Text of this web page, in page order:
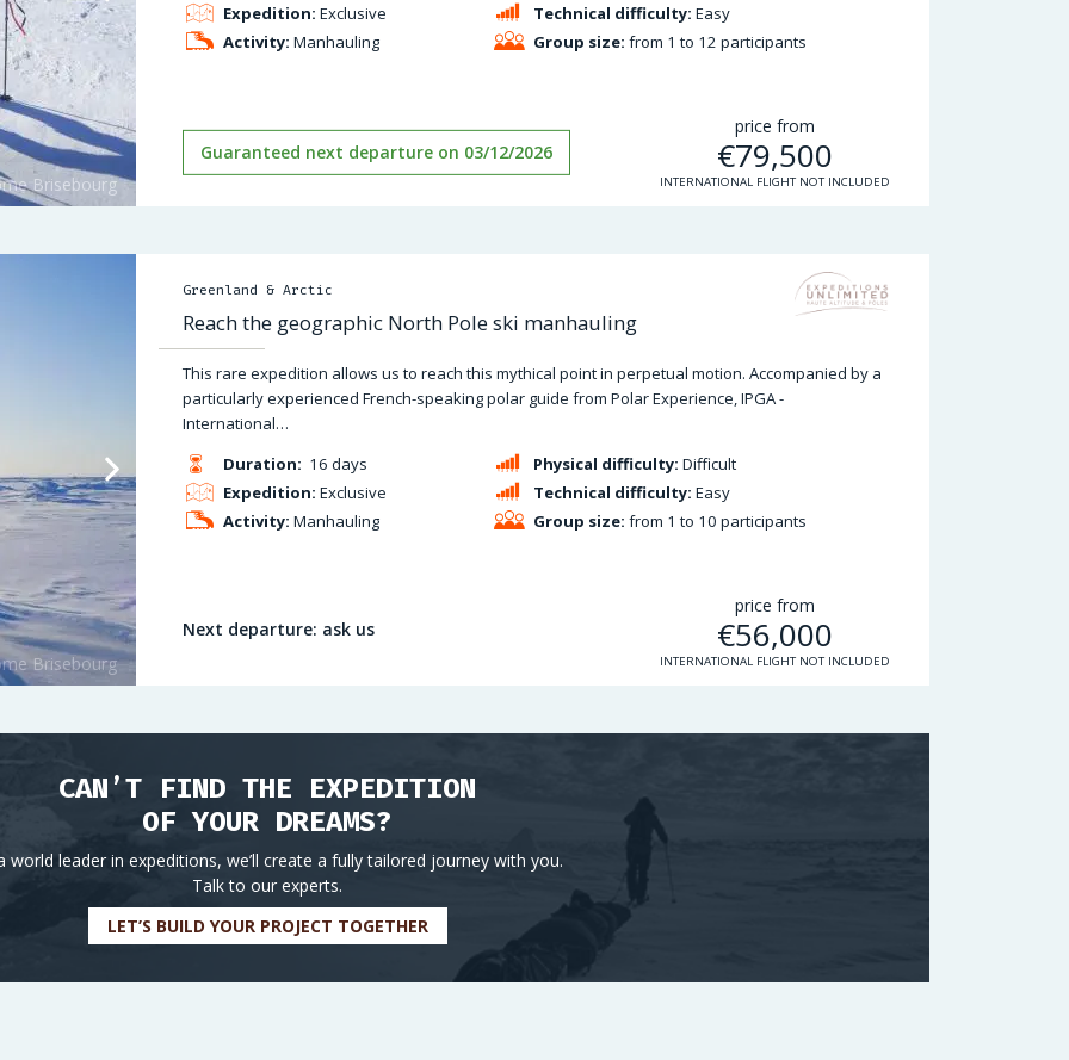
Expedition: Exclusive Technical difficulty: Easy
Activity: Manhauling Group size: from 1 to 12 participants
Guaranteed next departure on 03/12/2026
price from
€79,500
INTERNATIONAL FLIGHT NOT INCLUDED
Greenland & Arctic
Reach the geographic North Pole ski manhauling
This rare expedition allows us to reach this mythical point in perpetual motion. Accompanied by a
particularly experienced French-speaking polar guide from Polar Experience, IPGA -
International…
Duration: 16 days Physical difficulty: Difficult
Expedition: Exclusive Technical difficulty: Easy
Activity: Manhauling Group size: from 1 to 10 participants
Next departure: ask us
price from
€56,000
INTERNATIONAL FLIGHT NOT INCLUDED
CAN’T FIND THE EXPEDITION
OF YOUR DREAMS?
world leader in expeditions, we’ll create a fully tailored journey with you.
Talk to our experts.
LET’S BUILD YOUR PROJECT TOGETHER